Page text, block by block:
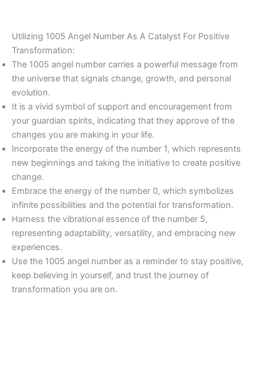
Utilizing 1005 Angel Number As A Catalyst For Positive
Transformation:
The 1005 angel number carries a powerful message from
the universe that signals change, growth, and personal
evolution.
It is a vivid symbol of support and encouragement from
your guardian spirits, indicating that they approve of the
changes you are making in your life.
Incorporate the energy of the number 1, which represents
new beginnings and taking the initiative to create positive
change.
Embrace the energy of the number 0, which symbolizes
infinite possibilities and the potential for transformation.
Harness the vibrational essence of the number 5,
representing adaptability, versatility, and embracing new
experiences.
Use the 1005 angel number as a reminder to stay positive,
keep believing in yourself, and trust the journey of
transformation you are on.